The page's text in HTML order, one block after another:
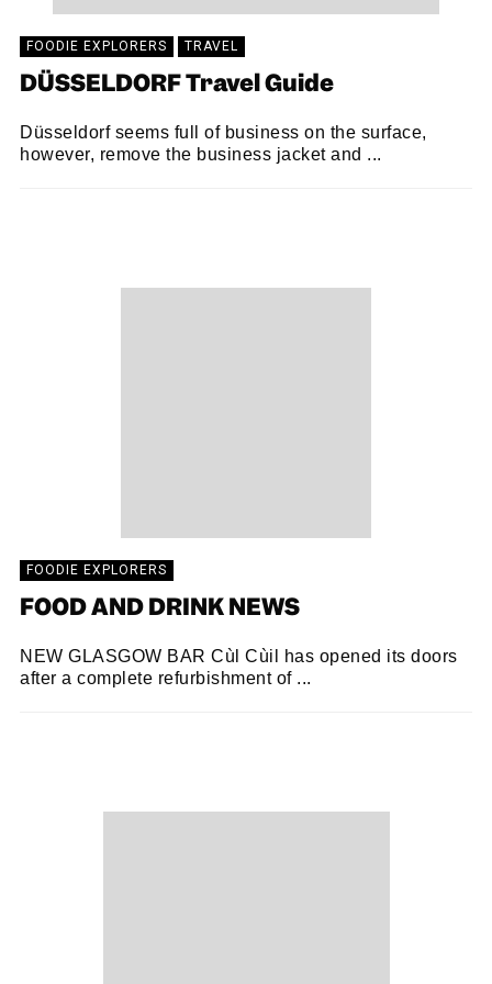
FOODIE EXPLORERS TRAVEL
DÜSSELDORF Travel Guide
Düsseldorf seems full of business on the surface,
however, remove the business jacket and ...
FOODIE EXPLORERS
FOOD AND DRINK NEWS
NEW GLASGOW BAR Cùl Cùil has opened its doors
after a complete refurbishment of ...